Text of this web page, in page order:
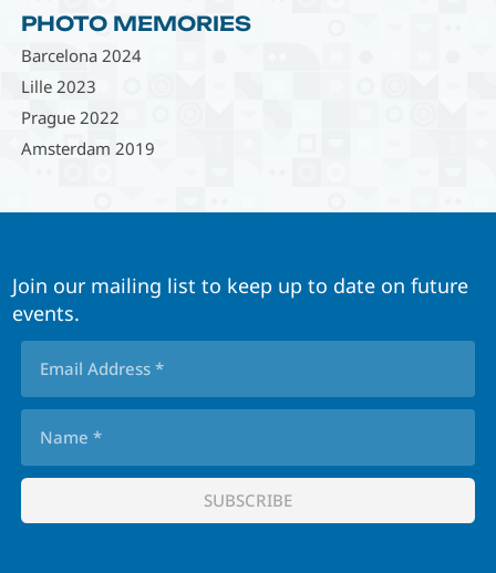
PHOTO MEMORIES
Barcelona 2024
Lille 2023
Prague 2022
Amsterdam 2019
Join our mailing list to keep up to date on future
events.